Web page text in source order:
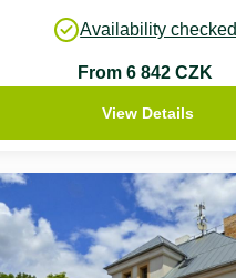
Availability checked
From 6 842 CZK
View Details